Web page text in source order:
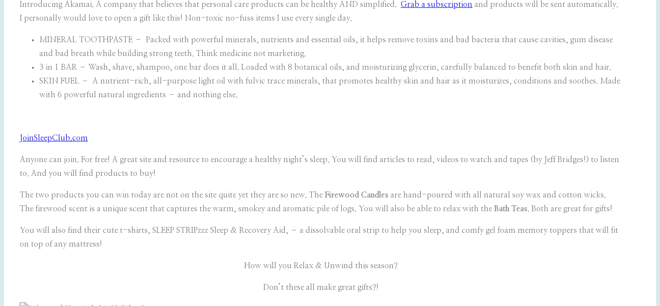
Introducing Akamai. A company that believes that personal care products can be healthy AND simplified. Grab a subscription and products will be sent automatically.
I personally would love to open a gift like this! Non-toxic no-fuss items I use every single day.
MINERAL TOOTHPASTE – Packed with powerful minerals, nutrients and essential oils, it helps remove toxins and bad bacteria that cause cavities, gum disease
and bad breath while building strong teeth. Think medicine not marketing.
3 in 1 BAR – Wash, shave, shampoo, one bar does it all. Loaded with 8 botanical oils, and moisturizing glycerin, carefully balanced to benefit both skin and hair.
SKIN FUEL –
A nutrient-rich, all-purpose light oil with fulvic trace minerals, that promotes healthy skin and hair as it moisturizes, conditions and soothes. Made
with 6 powerful natural ingredients – and nothing else.
JoinSleepClub.com
Anyone can join. For free! A great site and resource to encourage a healthy night’s sleep. You will find articles to read, videos to watch and tapes (by Jeff Bridges!) to listen
to. And you will find products to buy!
The two products you can win today are not on the site quite yet they are so new. The Firewood Candles are hand-poured with all natural soy wax and cotton wicks.
The firewood scent is a unique scent that captures the warm, smokey and aromatic pile of logs. You will also be able to relax with the Bath Teas. Both are great for gifts!
You will also find their cute t-shirts, SLEEP STRIPzzz Sleep & Recovery Aid, – a dissolvable oral strip to help you sleep, and comfy gel foam memory toppers that will fit
on top of any mattress!
How will you Relax & Unwind this season?
Don’t these all make great gifts?!